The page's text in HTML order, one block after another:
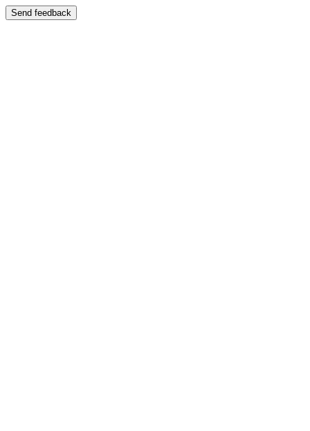
Send feedback